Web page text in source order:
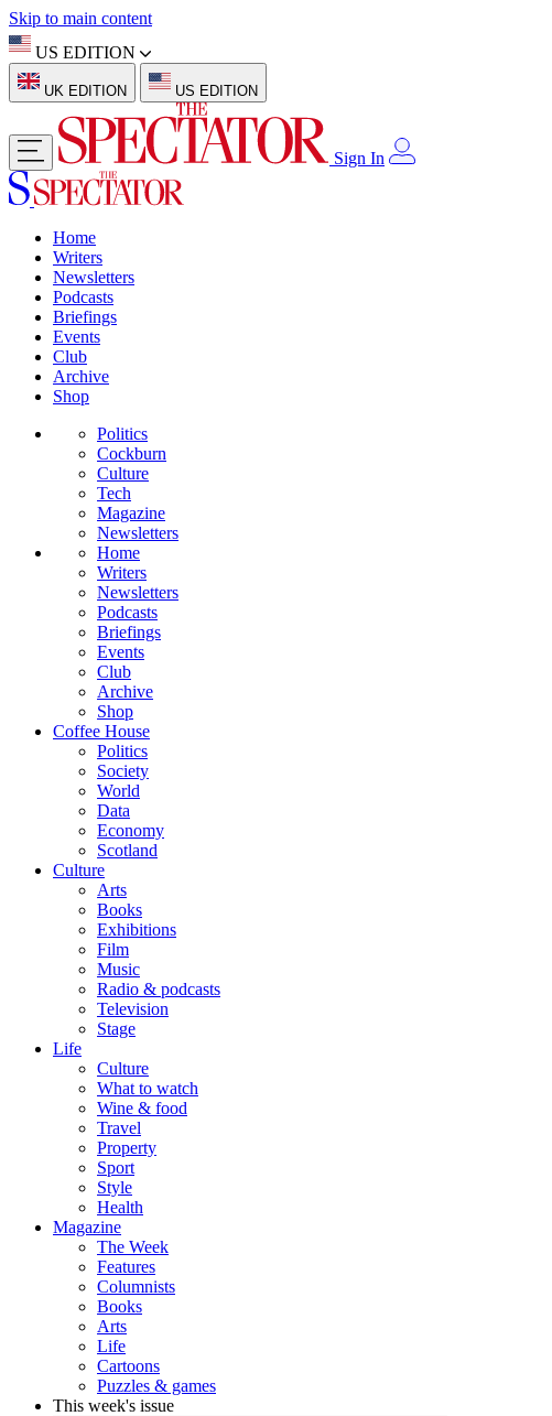
Skip to main content
US EDITION
UK EDITION US EDITION
Sign In
Home
Writers
Newsletters
Podcasts
Briefings
Events
Club
Archive
Shop
Politics
Cockburn
Culture
Tech
Magazine
Newsletters
Home
Writers
Newsletters
Podcasts
Briefings
Events
Club
Archive
Shop
Coffee House
Politics
Society
World
Data
Economy
Scotland
Culture
Arts
Books
Exhibitions
Film
Music
Radio & podcasts
Television
Stage
Life
Culture
What to watch
Wine & food
Travel
Property
Sport
Style
Health
Magazine
The Week
Features
Columnists
Books
Arts
Life
Cartoons
Puzzles & games
This week's issue